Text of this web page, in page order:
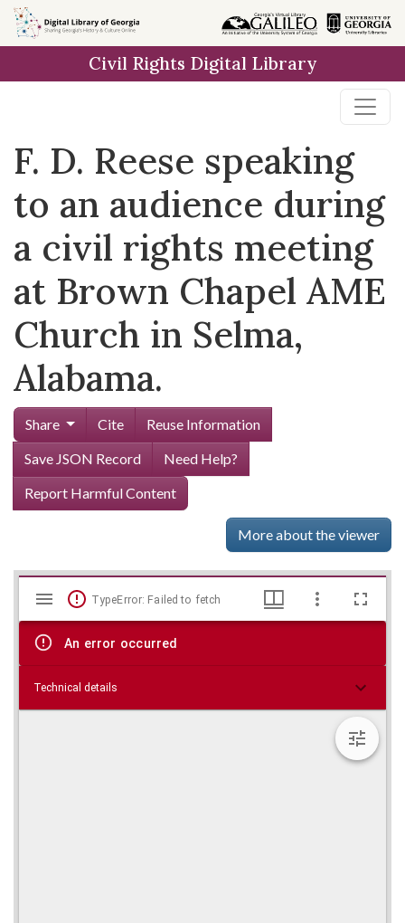
Skip to
main
Civil Rights Digital Library
F. D. Reese speaking
to an audience during
a civil rights meeting
at Brown Chapel AME
Church in Selma,
Alabama.
Share Cite
Reuse Information
Save JSON Record
Need Help?
Report Harmful Content
More about the viewer
Skip viewer
Mirador
viewer
TypeError: Failed to fetch
An error occurred
Technical details